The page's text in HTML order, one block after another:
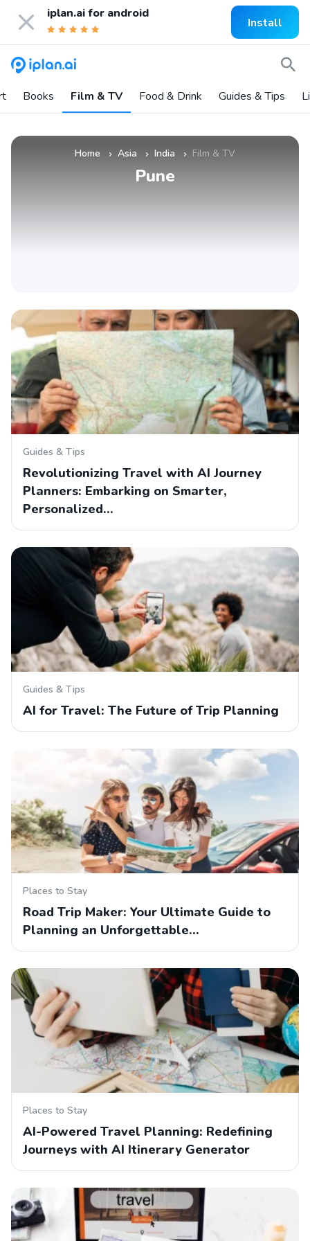
iplan.ai for android
Install
Books Film & TV Food & Drink Guides & Tips
Home » Asia » India » Film & TV
Pune
Guides & Tips
Revolutionizing Travel with AI Journey
Planners: Embarking on Smarter,
Personalized…
Guides & Tips
AI for Travel: The Future of Trip Planning
Places to Stay
Road Trip Maker: Your Ultimate Guide to
Planning an Unforgettable…
Places to Stay
AI-Powered Travel Planning: Redefining
Journeys with AI Itinerary Generator